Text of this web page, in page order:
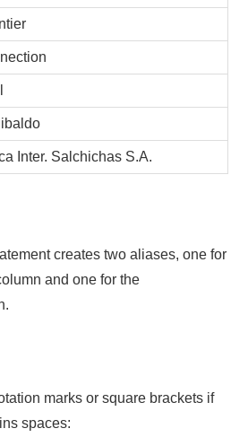
Inter. Salchichas S.A.
creates two aliases, one for
and one for the
marks or square brackets if
spaces: